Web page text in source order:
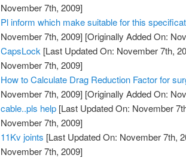
November 7th, 2009]
Pl inform which make suitable for this
November 7th, 2009] [Originally Added On:
CapsLock [Last Updated On: November 7th,
November 7th, 2009]
How to Calculate Drag Reduction Factor for
November 7th, 2009] [Originally Added On:
cable..pls help [Last Updated On: November
November 7th, 2009]
11Kv joints [Last Updated On: November 7th,
November 7th, 2009]